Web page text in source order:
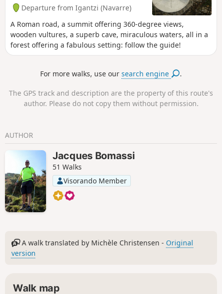
Departure from Igantzi (Navarre)
A Roman road, a summit offering 360-degree views,
wooden vultures, a superb cave, miraculous waters, all in a
forest offering a fabulous setting: follow the guide!
For more walks, use oursearch engine .
The GPS track and description are the property of this route's
author. Please do not copy them without permission.
AUTHOR
Jacques Bomassi
51 Walks
Visorando Member
A walk translated by Michèle Christensen - Original
version
Walk map